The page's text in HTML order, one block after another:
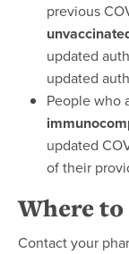
previous
updated
updated
People who
updated
of their
Where
Contact your